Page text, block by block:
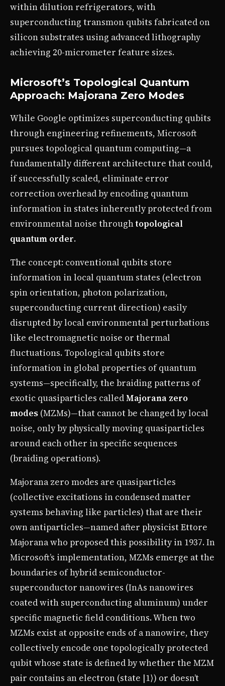
within dilution refrigerators, with
superconducting transmon qubits fabricated on
silicon substrates using advanced lithography
achieving 20-micrometer feature sizes.
Microsoft’s Topological Quantum
Approach: Majorana Zero Modes
While Google optimizes superconducting qubits
through engineering refinements, Microsoft
pursues topological quantum computing—a
fundamentally different architecture that could,
if successfully scaled, eliminate error
correction overhead by encoding quantum
information in states inherently protected from
environmental noise throughtopological
quantum order.
The concept: conventional qubits store
information in local quantum states (electron
spin orientation, photon polarization,
superconducting current direction) easily
disrupted by local environmental perturbations
like electromagnetic noise or thermal
fluctuations. Topological qubits store
information in global properties of quantum
systems—specifically, the braiding patterns of
exotic quasiparticles calledMajorana zero
modes (MZMs)—that cannot be changed by local
noise, only by physically moving quasiparticles
around each other in specific sequences
(braiding operations).
Majorana zero modes are quasiparticles
(collective excitations in condensed matter
systems behaving like particles) that are their
own antiparticles—named after physicist Ettore
Majorana who proposed this possibility in 1937. In
Microsoft’s implementation, MZMs emerge at the
boundaries of hybrid semiconductor-
superconductor nanowires (InAs nanowires
coated with superconducting aluminum) under
specific magnetic field conditions. When two
MZMs exist at opposite ends of a nanowire, they
collectively encode one topologically protected
qubit whose state is defined by whether the MZM
pair contains an electron (state |1⟩) or doesn’t